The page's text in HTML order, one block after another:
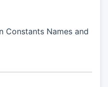
Constants Names and